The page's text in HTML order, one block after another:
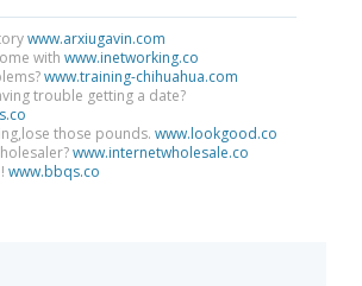
www.arxiugavin.com
with www.inetworking.co
www.training-chihuahua.com
trouble getting a date?
those pounds. www.lookgood.co
www.internetwholesale.co
www.bbqs.co